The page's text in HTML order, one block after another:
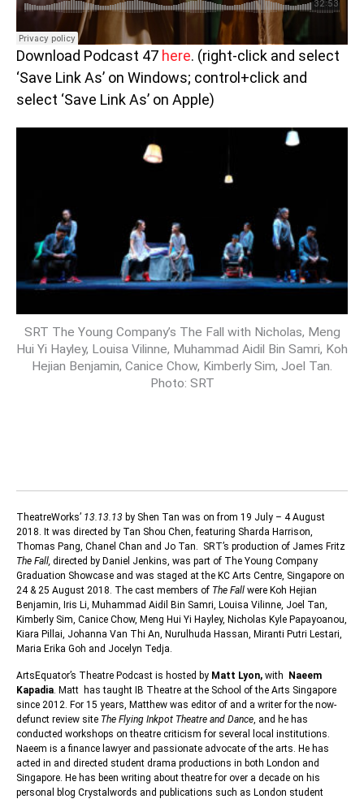
Download Podcast 47 here. (right-click and select
‘Save Link As’ on Windows; control+click and
select ‘Save Link As’ on Apple)
SRT The Young Company’s The Fall with Nicholas, Meng
Hui Yi Hayley, Louisa Vilinne, Muhammad Aidil Bin Samri, Koh
Hejian Benjamin, Canice Chow, Kimberly Sim, Joel Tan.
Photo: SRT
TheatreWorks’ 13.13.13 by Shen Tan was on from 19 July – 4 August
2018. It was directed by Tan Shou Chen, featuring Sharda Harrison,
Thomas Pang, Chanel Chan and Jo Tan. SRT’s production of James Fritz
The Fall, directed by Daniel Jenkins, was part of The Young Company
Graduation Showcase and was staged at the KC Arts Centre, Singapore on
24 & 25 August 2018. The cast members of The Fall were Koh Hejian
Benjamin, Iris Li, Muhammad Aidil Bin Samri, Louisa Vilinne, Joel Tan,
Kimberly Sim, Canice Chow, Meng Hui Yi Hayley, Nicholas Kyle Papayoanou,
Kiara Pillai, Johanna Van Thi An, Nurulhuda Hassan, Miranti Putri Lestari,
Maria Erika Goh and Jocelyn Tedja.
ArtsEquator’s Theatre Podcast is hosted by Matt Lyon, with Naeem
Kapadia . Matt has taught IB Theatre at the School of the Arts Singapore
since 2012. For 15 years, Matthew was editor of and a writer for the now-
defunct review site The Flying Inkpot Theatre and Dance , and he has
conducted workshops on theatre criticism for several local institutions.
Naeem is a finance lawyer and passionate advocate of the arts. He has
acted in and directed student drama productions in both London and
Singapore. He has been writing about theatre for over a decade on his
personal blog Crystalwords and publications such as London student